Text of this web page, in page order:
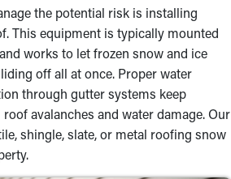
the potential risk is installing
This equipment is typically mounted
works to let frozen snow and ice
off all at once. Proper water
through gutter systems keep
avalanches and water damage. Our
shingle, slate, or metal roofing snow